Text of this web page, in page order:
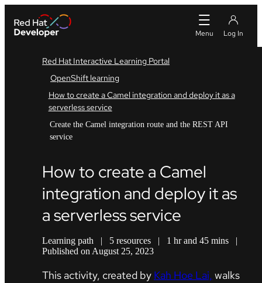
Red Hat Interactive Learning Portal
OpenShift learning
How to create a Camel integration and deploy it as a
serverless service
Create the Camel integration route and the REST API
service
How to create a Camel
integration and deploy it as
a serverless service
Learning path | 5 resources | 1 hr and 45 mins
|
Published on August 25, 2023
This activity, created by Kah Hoe Lai, walks